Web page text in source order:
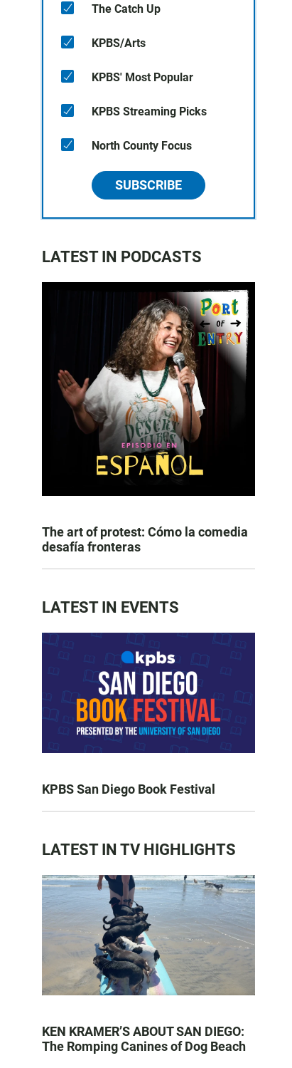
The Catch Up
KPBS/Arts
KPBS' Most Popular
KPBS Streaming Picks
North County Focus
SUBSCRIBE
LATEST IN PODCASTS
The art of protest: Cómo la comedia
desafía fronteras
LATEST IN EVENTS
KPBS San Diego Book Festival
LATEST IN TV HIGHLIGHTS
KEN KRAMER’S ABOUT SAN DIEGO:
The Romping Canines of Dog Beach